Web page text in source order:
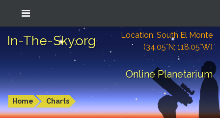
In-The-Sky.org
Location: South El Monte
(34.05°N; 118.05°W)
Online Planetarium
Home Charts